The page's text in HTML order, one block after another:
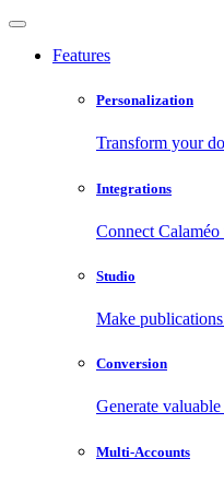
Features
Personalization
Transform your
Integrations
Connect
Studio
Make
Conversion
Generate
Multi-Accounts